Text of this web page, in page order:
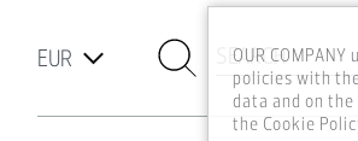
SEARCH
OUR
policies with
data and on
the Cookie